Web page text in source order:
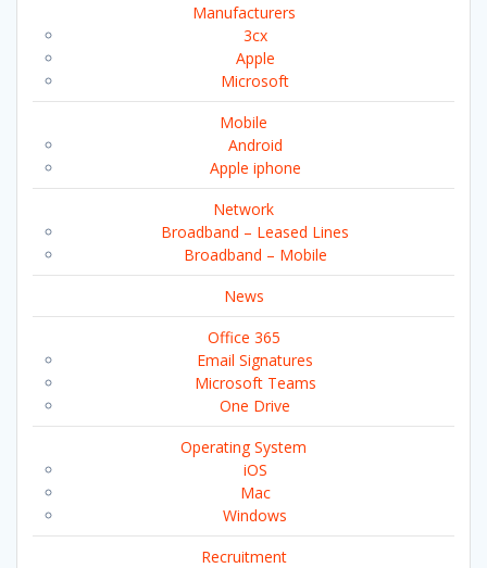
Manufacturers
3cx
Apple
Microsoft
Mobile
Android
Apple iphone
Network
Broadband – Leased Lines
Broadband – Mobile
News
Office 365
Email Signatures
Microsoft Teams
One Drive
Operating System
iOS
Mac
Windows
Recruitment